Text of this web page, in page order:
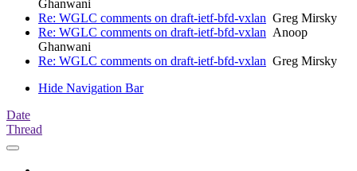
Ghanwani
Re: WGLC comments on draft-ietf-bfd-vxlan Greg Mirsky
Re: WGLC comments on draft-ietf-bfd-vxlan Anoop
Ghanwani
Re: WGLC comments on draft-ietf-bfd-vxlan Greg Mirsky
Hide Navigation Bar
Date
Thread